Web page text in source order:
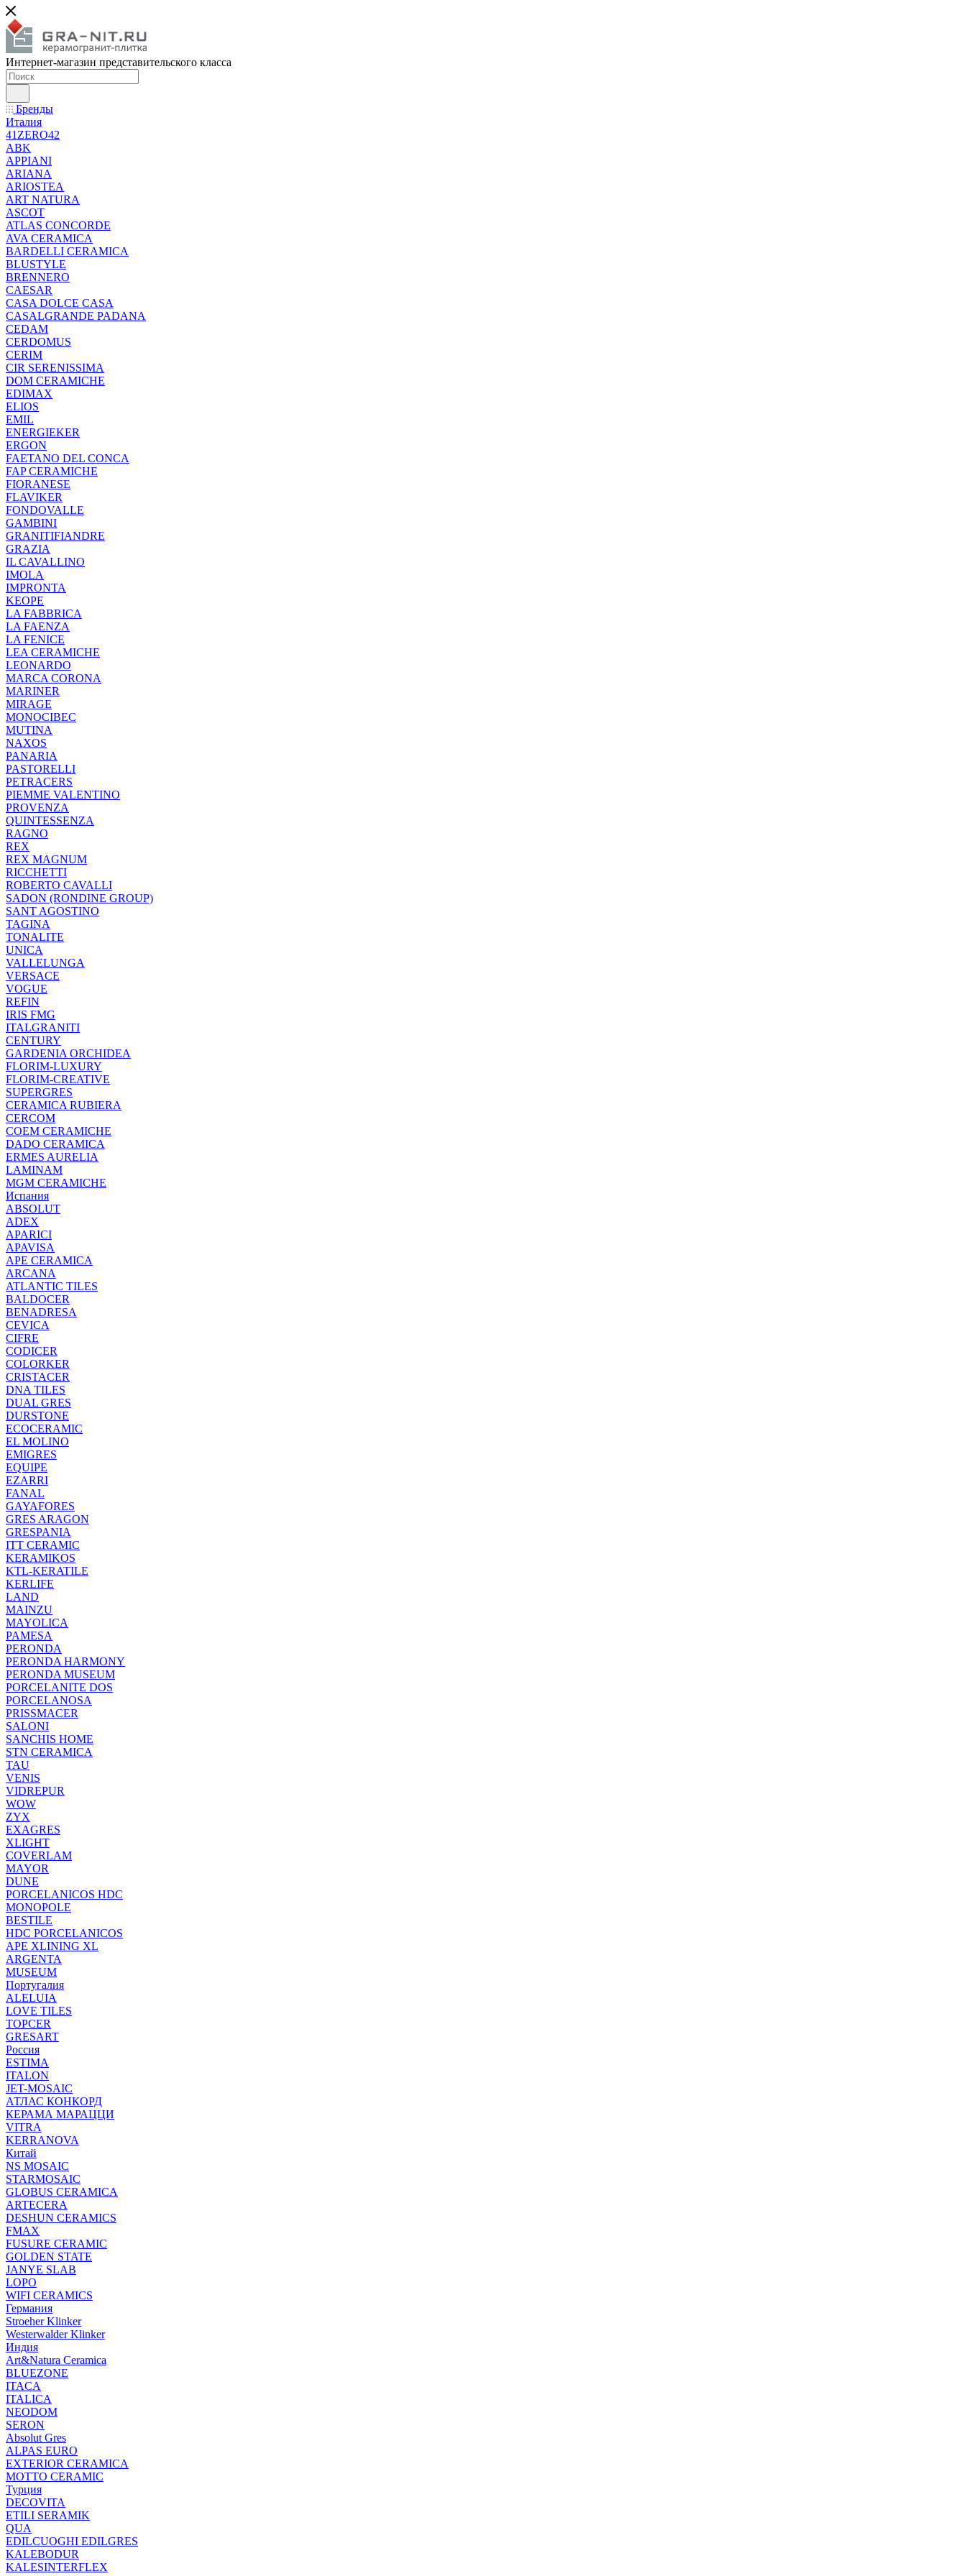
Интернет-магазин представительского класса
Бренды
Италия
41ZERO42
ABK
APPIANI
ARIANA
ARIOSTEA
ART NATURA
ASCOT
ATLAS CONCORDE
AVA CERAMICA
BARDELLI CERAMICA
BLUSTYLE
BRENNERO
CAESAR
CASA DOLCE CASA
CASALGRANDE PADANA
CEDAM
CERDOMUS
CERIM
CIR SERENISSIMA
DOM CERAMICHE
EDIMAX
ELIOS
EMIL
ENERGIEKER
ERGON
FAETANO DEL CONCA
FAP CERAMICHE
FIORANESE
FLAVIKER
FONDOVALLE
GAMBINI
GRANITIFIANDRE
GRAZIA
IL CAVALLINO
IMOLA
IMPRONTA
KEOPE
LA FABBRICA
LA FAENZA
LA FENICE
LEA CERAMICHE
LEONARDO
MARCA CORONA
MARINER
MIRAGE
MONOCIBEC
MUTINA
NAXOS
PANARIA
PASTORELLI
PETRACERS
PIEMME VALENTINO
PROVENZA
QUINTESSENZA
RAGNO
REX
REX MAGNUM
RICCHETTI
ROBERTO CAVALLI
SADON (RONDINE GROUP)
SANT AGOSTINO
TAGINA
TONALITE
UNICA
VALLELUNGA
VERSACE
VOGUE
REFIN
IRIS FMG
ITALGRANITI
CENTURY
GARDENIA ORCHIDEA
FLORIM-LUXURY
FLORIM-CREATIVE
SUPERGRES
CERAMICA RUBIERA
CERCOM
COEM CERAMICHE
DADO CERAMICA
ERMES AURELIA
LAMINAM
MGM CERAMICHE
Испания
ABSOLUT
ADEX
APARICI
APAVISA
APE CERAMICA
ARCANA
ATLANTIC TILES
BALDOCER
BENADRESA
CEVICA
CIFRE
CODICER
COLORKER
CRISTACER
DNA TILES
DUAL GRES
DURSTONE
ECOCERAMIC
EL MOLINO
EMIGRES
EQUIPE
EZARRI
FANAL
GAYAFORES
GRES ARAGON
GRESPANIA
ITT CERAMIC
KERAMIKOS
KTL-KERATILE
KERLIFE
LAND
MAINZU
MAYOLICA
PAMESA
PERONDA
PERONDA HARMONY
PERONDA MUSEUM
PORCELANITE DOS
PORCELANOSA
PRISSMACER
SALONI
SANCHIS HOME
STN CERAMICA
TAU
VENIS
VIDREPUR
WOW
ZYX
EXAGRES
XLIGHT
COVERLAM
MAYOR
DUNE
PORCELANICOS HDC
MONOPOLE
BESTILE
HDC PORCELANICOS
APE XLINING XL
ARGENTA
MUSEUM
Португалия
ALELUIA
LOVE TILES
TOPCER
GRESART
Россия
ESTIMA
ITALON
JET-MOSAIC
АТЛАС КОНКОРД
КЕРАМА МАРАЦЦИ
VITRA
KERRANOVA
Китай
NS MOSAIC
STARMOSAIC
GLOBUS CERAMICA
ARTECERA
DESHUN CERAMICS
FMAX
FUSURE CERAMIC
GOLDEN STATE
JANYE SLAB
LOPO
WIFI CERAMICS
Германия
Stroeher Klinker
Westerwalder Klinker
Индия
Art&Natura Ceramica
BLUEZONE
ITACA
ITALICA
NEODOM
SERON
Absolut Gres
ALPAS EURO
EXTERIOR CERAMICA
MOTTO CERAMIC
Турция
DECOVITA
ETILI SERAMIK
QUA
EDILCUOGHI EDILGRES
KALEBODUR
KALESINTERFLEX